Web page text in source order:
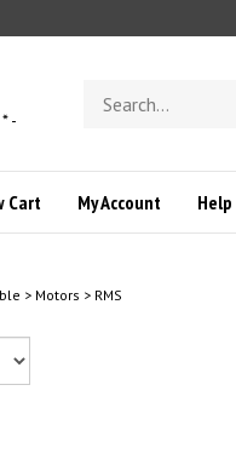
-
store
Cart My Account Help
> Motors > RMS